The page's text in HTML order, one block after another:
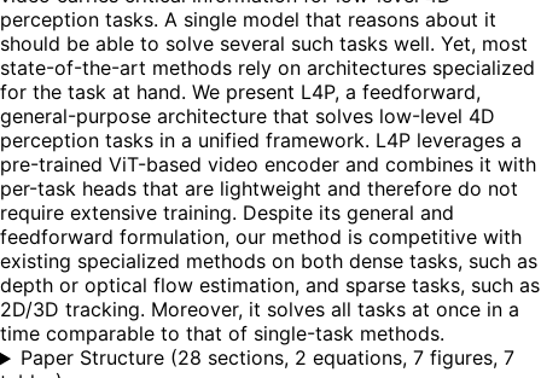
perception tasks. A single model that reasons about it
should be able to solve several such tasks well. Yet, most
state-of-the-art methods rely on architectures specialized
for the task at hand. We present L4P, a feedforward,
general-purpose architecture that solves low-level 4D
perception tasks in a unified framework. L4P leverages a
pre-trained ViT-based video encoder and combines it with
per-task heads that are lightweight and therefore do not
require extensive training. Despite its general and
feedforward formulation, our method is competitive with
existing specialized methods on both dense tasks, such as
depth or optical flow estimation, and sparse tasks, such as
2D/3D tracking. Moreover, it solves all tasks at once in a
time comparable to that of single-task methods.
Paper Structure (28 sections, 2 equations, 7 figures, 7